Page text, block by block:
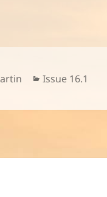
Categories
Issue 16.1